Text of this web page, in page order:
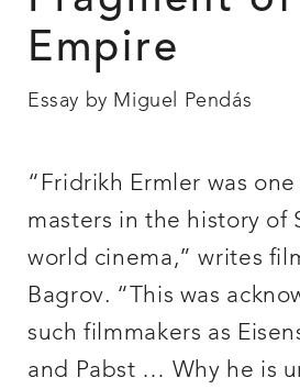
Empire
Essay by Miguel Pendás
“Fridrikh Ermler was
masters in the history of
world cinema,” writes
Bagrov. “This was
such filmmakers as
and Pabst … Why he is